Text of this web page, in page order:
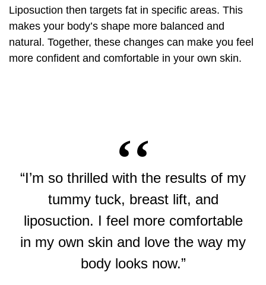
Liposuction then targets fat in specific areas. This
makes your body’s shape more balanced and
natural. Together, these changes can make you feel
more confident and comfortable in your own skin.
“I’m so thrilled with the results of my
tummy tuck, breast lift, and
liposuction. I feel more comfortable
in my own skin and love the way my
body looks now.”